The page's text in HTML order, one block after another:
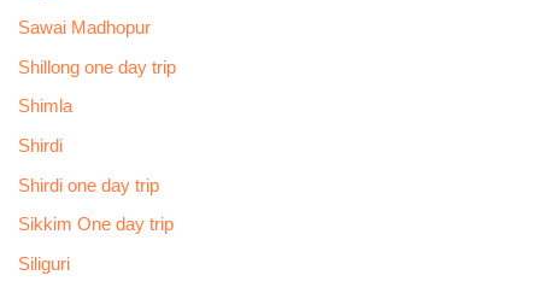
Sawai Madhopur
Shillong one day trip
Shimla
Shirdi
Shirdi one day trip
Sikkim One day trip
Siliguri